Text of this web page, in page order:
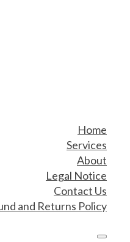
Home
Services
About
Legal Notice
Contact Us
and Returns Policy